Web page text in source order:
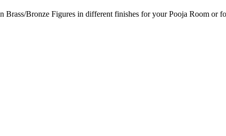
Brass/Bronze Figures in different finishes for your Pooja Room or